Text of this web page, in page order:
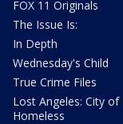
FOX 11 Originals
The Issue Is:
In Depth
Wednesday's Child
True Crime Files
Lost Angeles: City of
Homeless